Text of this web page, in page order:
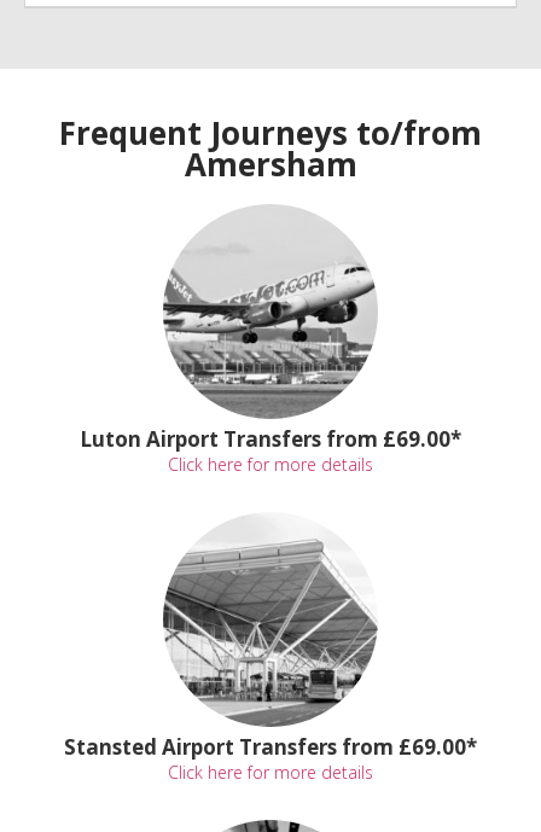
Frequent Journeys to/from
Amersham
Luton Airport Transfers from £69.00*
Click here for more details
Stansted Airport Transfers from £69.00*
Click here for more details